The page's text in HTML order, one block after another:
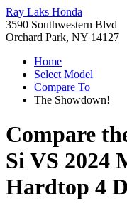
Ray Laks Honda
3590 Southwestern Blvd
Orchard Park, NY 14127
Home
Select Model
Compare To
The Showdown!
Compare
SiVS 2024
Hardtop 4